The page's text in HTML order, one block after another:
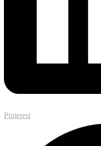
Pinterest